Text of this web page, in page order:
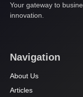
Your gateway to
innovation.
Navigation
About Us
Articles